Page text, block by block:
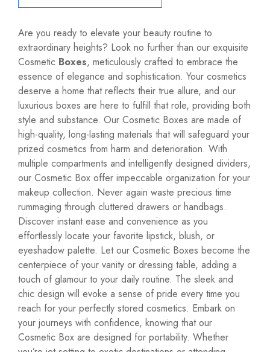
Are you ready to elevate your beauty routine to
extraordinary heights? Look no further than our exquisite
Cosmetic Boxes, meticulously crafted to embrace the
essence of elegance and sophistication. Your cosmetics
deserve a home that reflects their true allure, and our
luxurious boxes are here to fulfill that role, providing both
style and substance. Our Cosmetic Boxes are made of
high-quality, long-lasting materials that will safeguard your
prized cosmetics from harm and deterioration. With
multiple compartments and intelligently designed dividers,
our Cosmetic Box offer impeccable organization for your
makeup collection. Never again waste precious time
rummaging through cluttered drawers or handbags.
Discover instant ease and convenience as you
effortlessly locate your favorite lipstick, blush, or
eyeshadow palette. Let our Cosmetic Boxes become the
centerpiece of your vanity or dressing table, adding a
touch of glamour to your daily routine. The sleek and
chic design will evoke a sense of pride every time you
reach for your perfectly stored cosmetics. Embark on
your journeys with confidence, knowing that our
Cosmetic Box are designed for portability. Whether